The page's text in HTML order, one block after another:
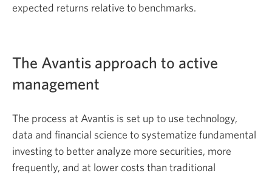
expected returns relative to benchmarks.
The Avantis approach to active
management
The process at Avantis is set up to use technology,
data and financial science to systematize fundamental
investing to better analyze more securities, more
frequently, and at lower costs than traditional